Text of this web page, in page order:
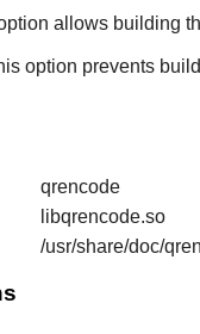
allows building
option prevents
qrencode
libqrencode.so
/usr/share/doc/